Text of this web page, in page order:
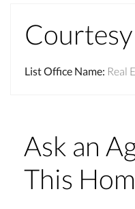
List Office Name: Real
Ask an
This